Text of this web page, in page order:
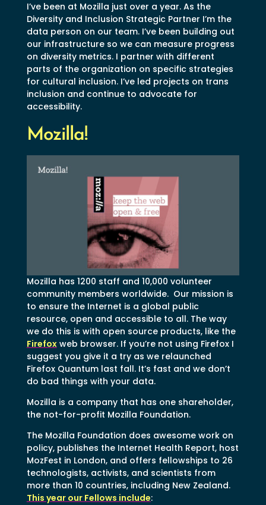
I’ve been at Mozilla just over a year. As the
Diversity and Inclusion Strategic Partner I’m the
data person on our team. I’ve been building out
our infrastructure so we can measure progress
on diversity metrics. I partner with different
parts of the organization on specific strategies
for cultural inclusion. I’ve led projects on trans
inclusion and continue to advocate for
accessibility.
Mozilla!
Mozilla has 1200 staff and 10,000 volunteer
community members worldwide. Our mission is
to ensure the Internet is a global public
resource, open and accessible to all. The way
we do this is with open source products, like the
Firefoxweb browser. If you’re not using Firefox I
suggest you give it a try as we relaunched
Firefox Quantum last fall. It’s fast and we don’t
do bad things with your data.
Mozilla is a company that has one shareholder,
the not-for-profit Mozilla Foundation.
The Mozilla Foundation does awesome work on
policy, publishes the Internet Health Report, host
MozFest in London, and offers fellowships to 26
technologists, activists, and scientists from
more than 10 countries, including New Zealand.
This year our Fellows include: